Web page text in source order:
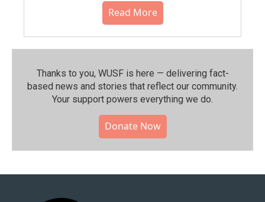
Read More
Thanks to you, WUSF is here — delivering fact-
based news and stories that reflect our community.⁠
Your support powers everything we do.
Donate Now